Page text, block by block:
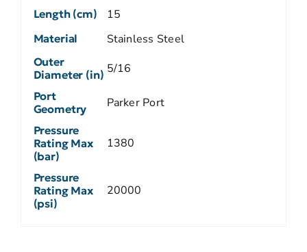
Length (cm) 15
Material Stainless Steel
Outer
Diameter (in) 5/16
Port
Geometry
Parker Port
Pressure
Rating Max
(bar)
1380
Pressure
Rating Max
(psi)
20000